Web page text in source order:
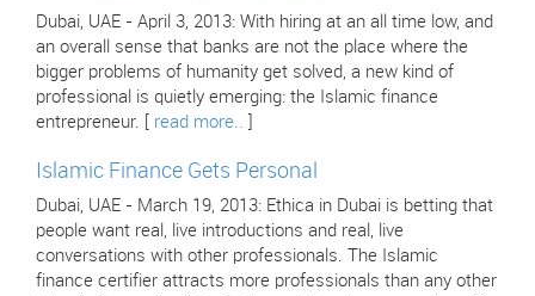
Dubai, UAE - April 3, 2013: With hiring at an all time low, and
an overall sense that banks are not the place where the
bigger problems of humanity get solved, a new kind of
professional is quietly emerging: the Islamic finance
entrepreneur. [ read more..
Islamic Finance Gets Personal
Dubai, UAE - March 19, 2013: Ethica in Dubai is betting that
people want real, live introductions and real, live
conversations with other professionals. The Islamic
finance certifier attracts more professionals than any other